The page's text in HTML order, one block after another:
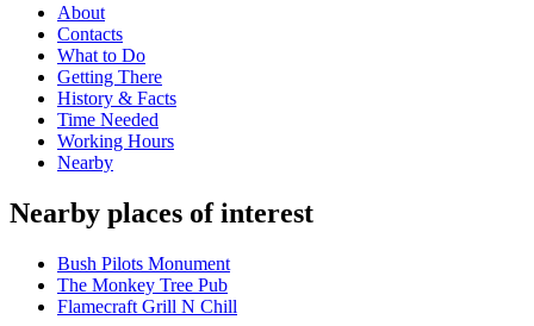
About
Contacts
What to Do
Getting There
History & Facts
Time Needed
Working Hours
Nearby
Nearby places of interest
Bush Pilots Monument
The Monkey Tree Pub
Flamecraft Grill N Chill